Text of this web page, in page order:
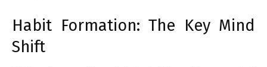
Habit Formation: The Key Mind
Shift